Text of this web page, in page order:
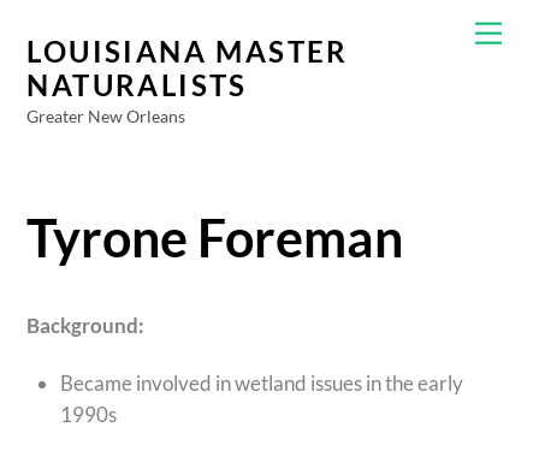
content
LOUISIANA MASTER
NATURALISTS
Greater New Orleans
Tyrone Foreman
Background:
Became involved in wetland issues in the early
1990s